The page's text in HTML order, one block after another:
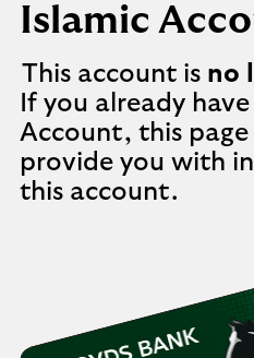
Islamic
This account is no
If you already
Account, this
provide you with
this account.